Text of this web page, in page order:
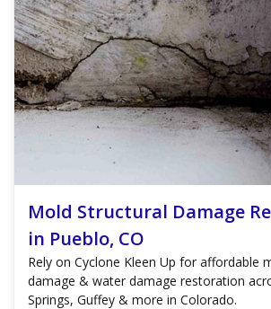
Mold Structural Damage
in Pueblo, CO
Rely on Cyclone Kleen Up for affordable
damage & water damage restoration
Springs, Guffey & more in Colorado.